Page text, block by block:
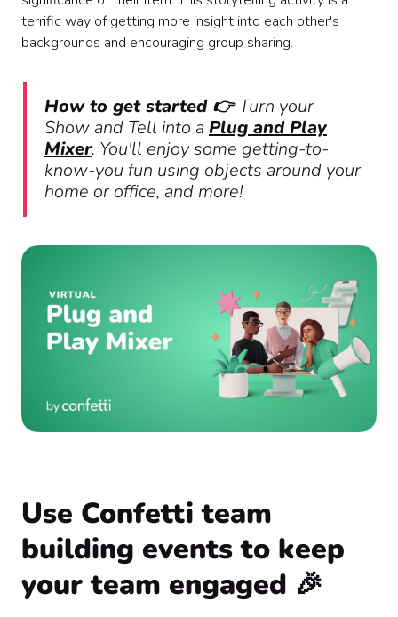
terrific way of getting more insight into each other's
backgrounds and encouraging group sharing.
How to get started 👉Turn your
Show and Tell into a Plug and Play
Mixer. You'll enjoy some getting-to-
know-you fun using objects around your
home or office, and more!
Use Confetti team
building events to keep
your team engaged 🎉